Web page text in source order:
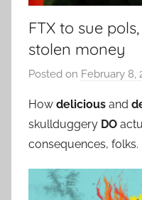
FTX to sue
stolen money
Posted on February 8,
How delicious and
skullduggery DO
consequences, folks.